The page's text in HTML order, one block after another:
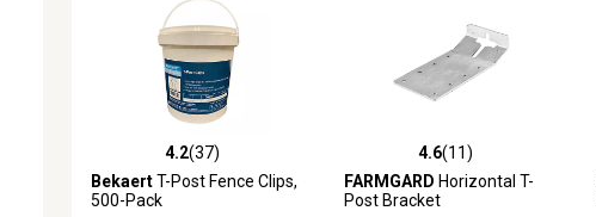
4.2 out of 5 stars with 37 reviews
4.2(37)
BekaertT-Post Fence Clips,
500-Pack
4.6 out of 5 stars with 11 reviews
4.6(11)
FARMGARD Horizontal T-
Post Bracket